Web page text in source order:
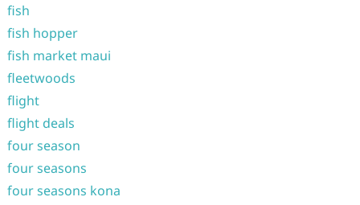
fish
fish hopper
fish market maui
fleetwoods
flight
flight deals
four season
four seasons
four seasons kona